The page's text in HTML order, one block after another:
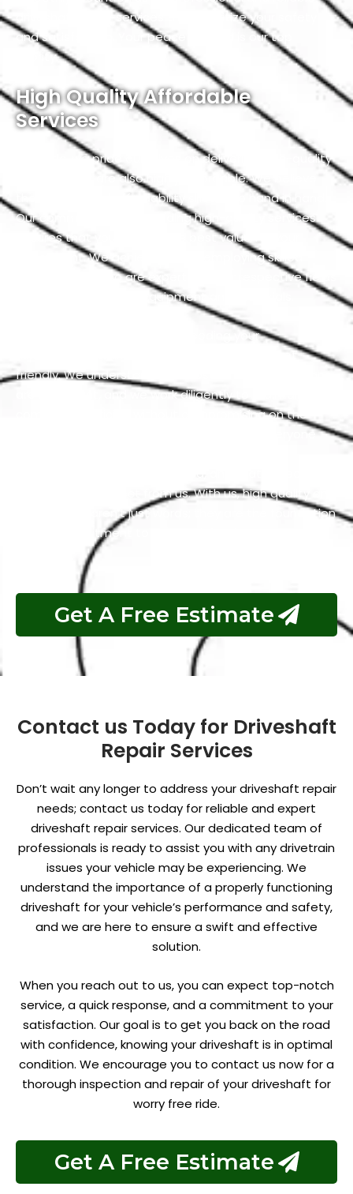
driveshaft repair services that prioritize your safety
and satisfaction. Your peace of mind is our top
priority.
High Quality Affordable
Services
At Exotic, we pride ourselves on delivering high-quality
services that are also highly affordable. We believe
that quality and affordability should go hand in hand.
Our commitment to providing high-quality services
ensures that you receive the best value for your
investment. We achieve this by employing skilled
professionals who are experts in their respective fields
and using top-notch equipment and materials.
Our team is dedicated to exceeding your
expectations while keeping our services budget-
friendly. We understand that cost-effective solutions
are important, and we work diligently to maintain
competitive pricing without compromising on the
quality of our work. We firmly believe that everyone
what you can expect from us. With us, high quality and
affordability aren’t just words; they are the foundation
of our commitment to your satisfaction.
Get A Free Estimate
Contact us Today for Driveshaft
Repair Services
Don’t wait any longer to address your driveshaft repair
needs; contact us today for reliable and expert
driveshaft repair services. Our dedicated team of
professionals is ready to assist you with any drivetrain
issues your vehicle may be experiencing. We
understand the importance of a properly functioning
driveshaft for your vehicle’s performance and safety,
and we are here to ensure a swift and effective
solution.
When you reach out to us, you can expect top-notch
service, a quick response, and a commitment to your
satisfaction. Our goal is to get you back on the road
with confidence, knowing your driveshaft is in optimal
condition. We encourage you to contact us now for a
thorough inspection and repair of your driveshaft for
worry free ride.
Get A Free Estimate